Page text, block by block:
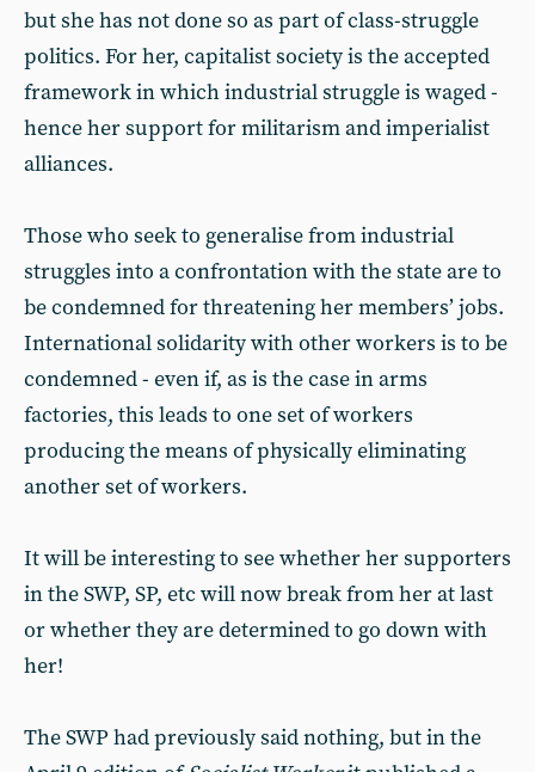
but she has not done so as part of class-struggle
politics. For her, capitalist society is the accepted
framework in which industrial struggle is waged -
hence her support for militarism and imperialist
alliances.
Those who seek to generalise from industrial
struggles into a confrontation with the state are to
be condemned for threatening her members’ jobs.
International solidarity with other workers is to be
condemned - even if, as is the case in arms
factories, this leads to one set of workers
producing the means of physically eliminating
another set of workers.
It will be interesting to see whether her supporters
in the SWP, SP, etc will now break from her at last
or whether they are determined to go down with
her!
The SWP had previously said nothing, but in the